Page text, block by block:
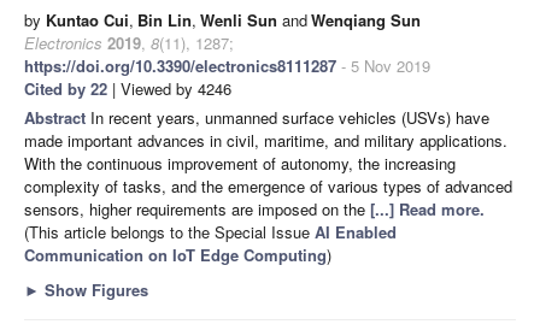
by Kuntao Cui, Bin Lin, Wenli Sun andWenqiang Sun
Electronics 2019, 8(11), 1287;
https://doi.org/10.3390/electronics8111287 - 5 Nov 2019
Cited by 22 | Viewed by 4246
Abstract In recent years, unmanned surface vehicles (USVs) have
made important advances in civil, maritime, and military applications.
With the continuous improvement of autonomy, the increasing
complexity of tasks, and the emergence of various types of advanced
sensors, higher requirements are imposed on the [...] Read more.
(This article belongs to the Special Issue AI Enabled
Communication on IoT Edge Computing)
► Show Figures